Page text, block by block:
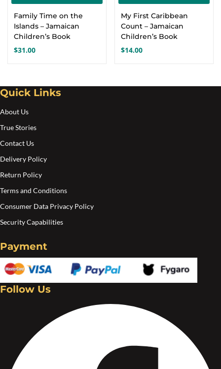
Family Time on the
Islands – Jamaican
Children’s Book
$31.00
My First Caribbean
Count – Jamaican
Children’s Book
$14.00
Quick Links
About Us
True Stories
Contact Us
Delivery Policy
Return Policy
Terms and Conditions
Consumer Data Privacy Policy
Security Capabilities
Payment
Follow Us
Create an account